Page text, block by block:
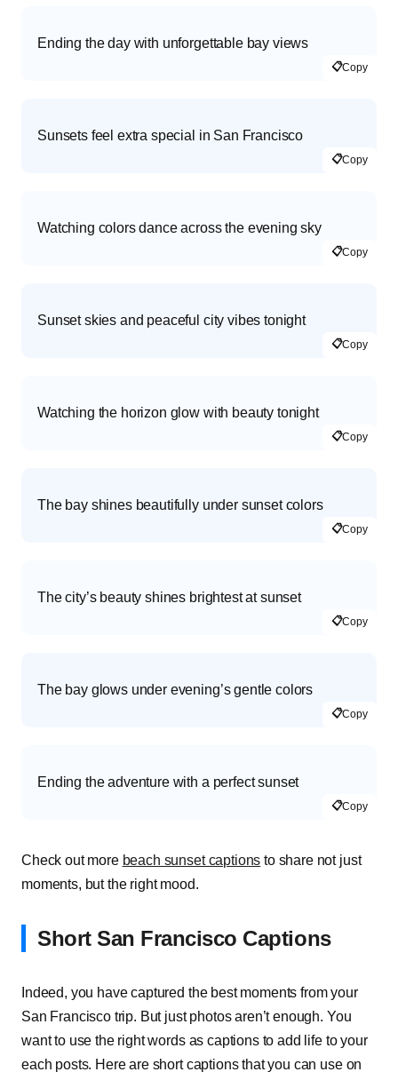
Ending the day with unforgettable bay views
📋Copy
Sunsets feel extra special in San Francisco
📋Copy
Watching colors dance across the evening sky
📋Copy
Sunset skies and peaceful city vibes tonight
📋Copy
Watching the horizon glow with beauty tonight
📋Copy
The bay shines beautifully under sunset colors
📋Copy
The city’s beauty shines brightest at sunset
📋Copy
The bay glows under evening’s gentle colors
📋Copy
Ending the adventure with a perfect sunset
📋Copy
Check out more beach sunset captions to share not just
moments, but the right mood.
Short San Francisco Captions
Indeed, you have captured the best moments from your
San Francisco trip. But just photos aren’t enough. You
want to use the right words as captions to add life to your
each posts. Here are short captions that you can use on